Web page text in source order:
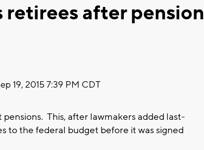
after pension
19, 2015 7:39 PM CDT
This, after lawmakers added last-
to the federal budget before it was signed